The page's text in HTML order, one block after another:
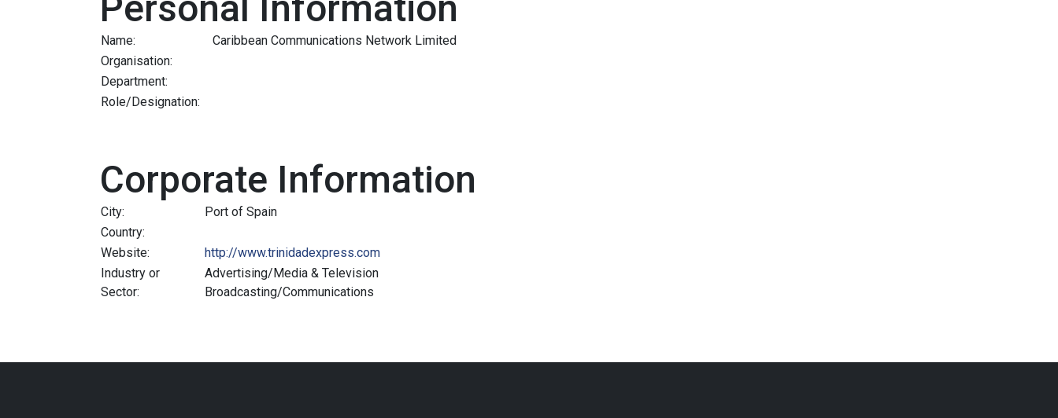
Name:
Caribbean Communications Network Limited
Organisation:
Department:
Role/Designation:
Corporate Information
City:
Port of Spain
Country:
Website:
http://www.trinidadexpress.com
Industry or
Sector:
Advertising/Media & Television
Broadcasting/Communications